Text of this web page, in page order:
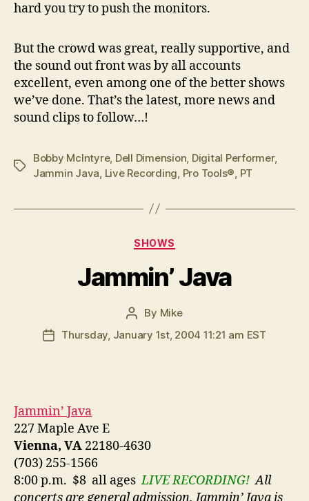
hard you try to push the monitors.
But the crowd was great, really supportive, and
the sound out front was by all accounts
excellent, even among one of the better shows
we’ve done. That’s the latest, more news and
sound clips to follow…!
Tags
Bobby McIntyre, Dell Dimension Digital Performer,
Jammin Java Live Recording Pro Tools® PT
Categories
SHOWS
Jammin’ Java
Post
author
By Mike
PostThursday, January 1st, 2004 11:21 am EST
Jammin’ Java
227 Maple Ave E
Vienna, VA 22180-4630
(703) 255-1566
8:00 p.m. $8 all agesLIVE RECORDING! All